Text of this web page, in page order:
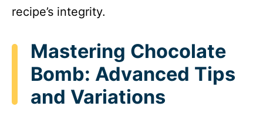
recipe’s integrity.
Mastering Chocolate
Bomb: Advanced Tips
and Variations